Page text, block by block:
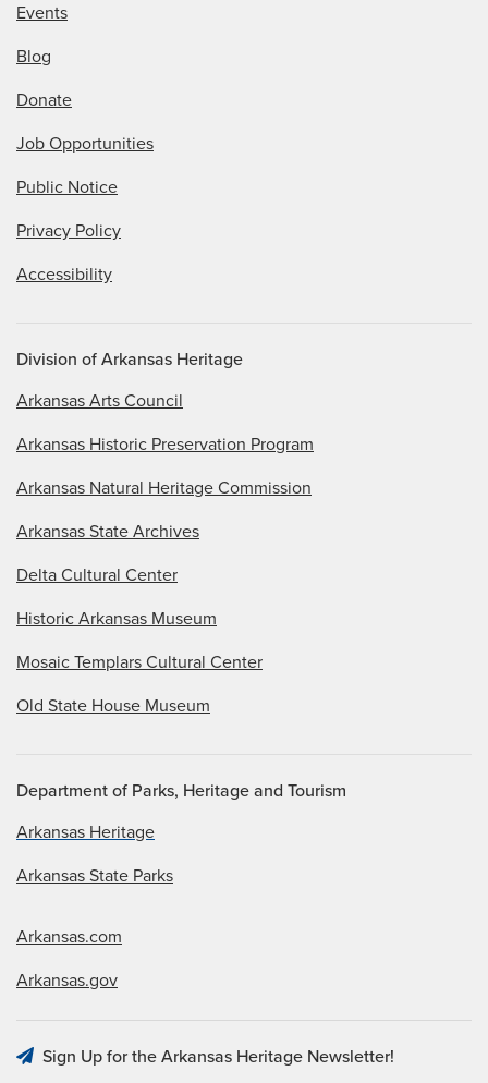
Events
Blog
Donate
Job Opportunities
Public Notice
Privacy Policy
Accessibility
Division of Arkansas Heritage
Arkansas Arts Council
Arkansas Historic Preservation Program
Arkansas Natural Heritage Commission
Arkansas State Archives
Delta Cultural Center
Historic Arkansas Museum
Mosaic Templars Cultural Center
Old State House Museum
Department of Parks, Heritage and Tourism
Arkansas Heritage
Arkansas State Parks
Arkansas.com
Arkansas.gov
Sign Up for the Arkansas Heritage Newsletter!